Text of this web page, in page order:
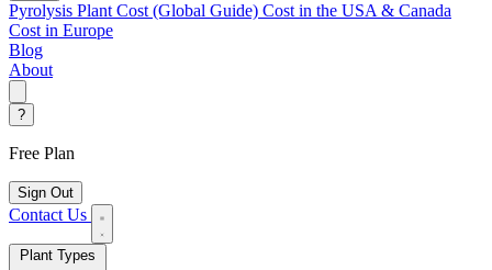
Pyrolysis Plant Cost (Global Guide) Cost in the USA & Canada
Cost in Europe
Blog
About
?
Free Plan
Sign Out
Contact Us